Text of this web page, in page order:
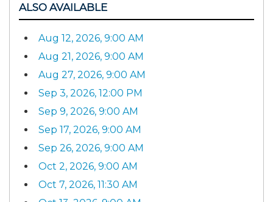
ALSO AVAILABLE
Aug 12, 2026, 9:00 AM
Aug 21, 2026, 9:00 AM
Aug 27, 2026, 9:00 AM
Sep 3, 2026, 12:00 PM
Sep 9, 2026, 9:00 AM
Sep 17, 2026, 9:00 AM
Sep 26, 2026, 9:00 AM
Oct 2, 2026, 9:00 AM
Oct 7, 2026, 11:30 AM